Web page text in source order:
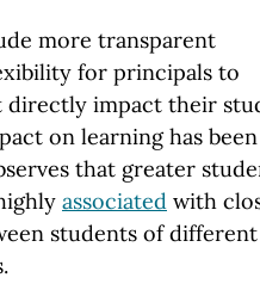
more transparent
for principals to
directly impact their
on learning has been
that greater
associated with
students of different